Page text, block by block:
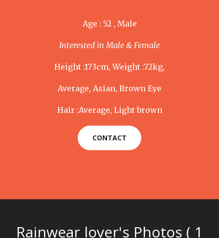
Age : 52 , Male
Interested in Male & Female
Height :173cm, Weight :72kg,
Average, Asian, Brown Eye
Hair :Average, Light brown
CONTACT
Rainwear lover's Photos ( 1